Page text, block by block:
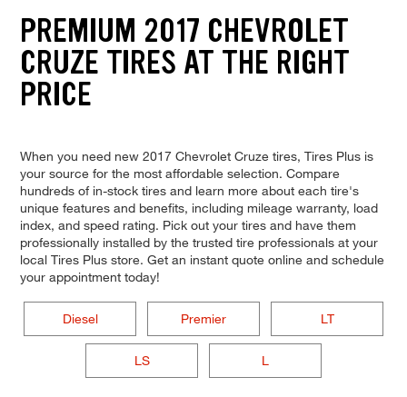
PREMIUM 2017 CHEVROLET
CRUZE TIRES AT THE RIGHT
PRICE
When you need new 2017 Chevrolet Cruze tires, Tires Plus is
your source for the most affordable selection. Compare
hundreds of in-stock tires and learn more about each tire's
unique features and benefits, including mileage warranty, load
index, and speed rating. Pick out your tires and have them
professionally installed by the trusted tire professionals at your
local Tires Plus store. Get an instant quote online and schedule
your appointment today!
Diesel Premier LT
LS L